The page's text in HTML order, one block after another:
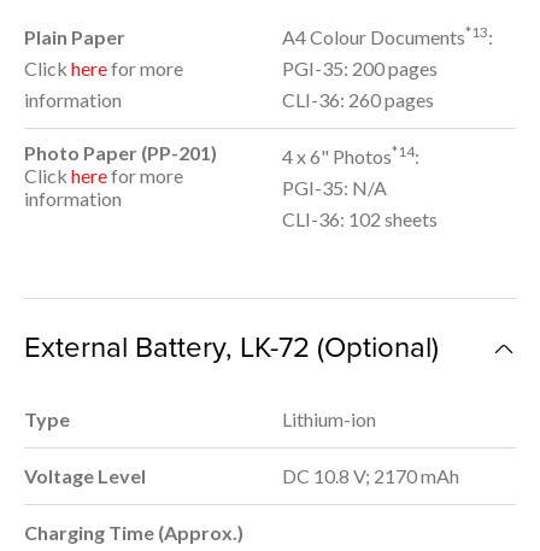
Plain Paper
Click herefor more
information
A4 Colour Documents*13:
PGI-35: 200 pages
CLI-36: 260 pages
Photo Paper (PP-201)
Click herefor more
information
4 x 6" Photos*14:
PGI-35: N/A
CLI-36: 102 sheets
External Battery, LK-72 (Optional)
Type Lithium-ion
Voltage Level DC 10.8 V; 2170 mAh
Charging Time (Approx.)